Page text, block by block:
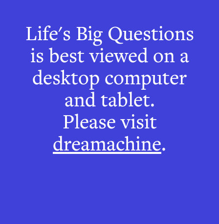
How do I
know time is
passing?
Why the brain is not
like a clock
Life's Big Questions
is best viewed on a
desktop computer
and tablet.
Please visit
dreamachine.